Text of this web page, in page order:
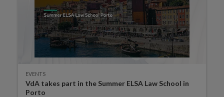
EVENTS
VdA takes part in the Summer ELSA Law School in
Porto